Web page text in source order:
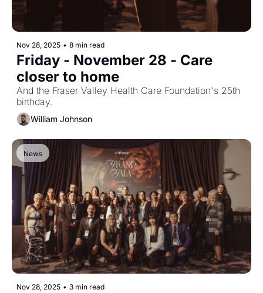
Nov 28, 2025 • 8 min read
Friday - November 28 - Care
closer to home
And the Fraser Valley Health Care Foundation's 25th
birthday.
William Johnson
News
Nov 28, 2025 • 3 min read